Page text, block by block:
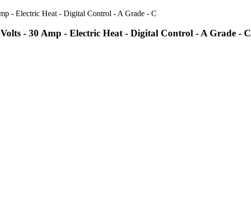
- 30 Amp - Electric Heat - Digital Control - A Grade - C